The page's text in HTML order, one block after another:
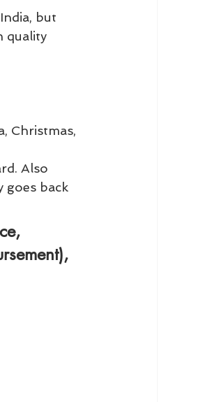
but
quality
Christmas,
Also
goes back
,